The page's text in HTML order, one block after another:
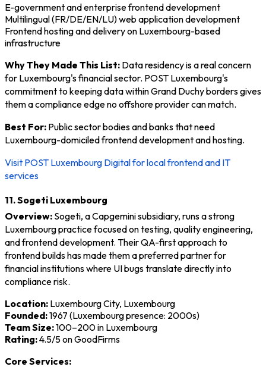
E-government and enterprise frontend development
Multilingual (FR/DE/EN/LU) web application development
Frontend hosting and delivery on Luxembourg-based
infrastructure
Why They Made This List: Data residency is a real concern
for Luxembourg's financial sector. POST Luxembourg's
commitment to keeping data within Grand Duchy borders gives
them a compliance edge no offshore provider can match.
Best For: Public sector bodies and banks that need
Luxembourg-domiciled frontend development and hosting.
Visit POST Luxembourg Digital for local frontend and IT
services
11. Sogeti Luxembourg
Overview: Sogeti, a Capgemini subsidiary, runs a strong
Luxembourg practice focused on testing, quality engineering,
and frontend development. Their QA-first approach to
frontend builds has made them a preferred partner for
financial institutions where UI bugs translate directly into
compliance risk.
Location: Luxembourg City, Luxembourg
Founded:1967 (Luxembourg presence: 2000s)
Team Size:100–200 in Luxembourg
Rating:4.5/5 on GoodFirms
Core Services: